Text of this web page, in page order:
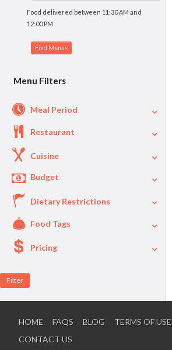
Food delivered between 11:30 AM and
12:00 PM
Menu Filters
Meal Period
Restaurant
Cuisine
Budget
$40
Dietary Restrictions
Food Tags
Pricing
HOME FAQS BLOG TERMS OF USE
CONTACT US